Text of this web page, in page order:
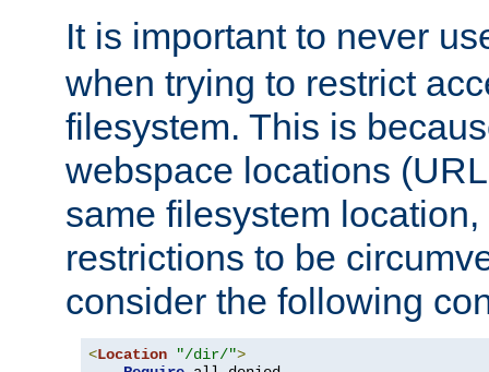
It is important to never
when trying to restrict
filesystem. This is
webspace locations
same filesystem
restrictions to be
consider the following
<Location "/dir/">